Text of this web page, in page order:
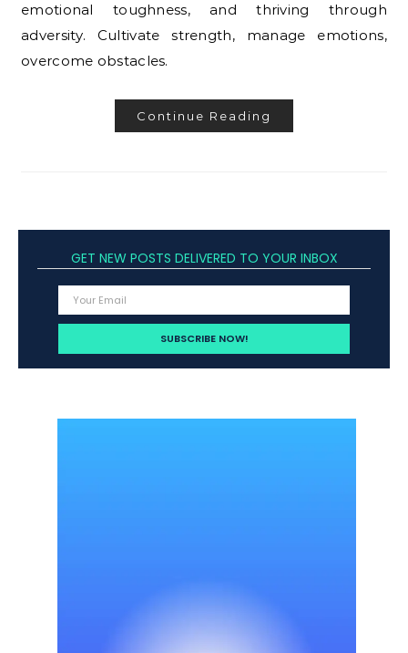
emotional toughness, and thriving through
adversity. Cultivate strength, manage emotions,
overcome obstacles.
Continue Reading
GET NEW POSTS DELIVERED TO YOUR INBOX